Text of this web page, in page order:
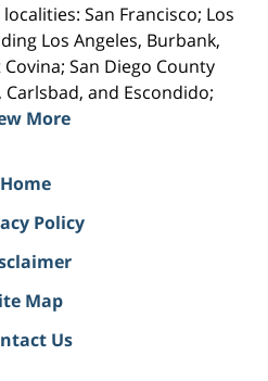
San Francisco; Los
Los Angeles, Burbank,
San Diego County
and Escondido;
More
Home
Policy
Map
Us